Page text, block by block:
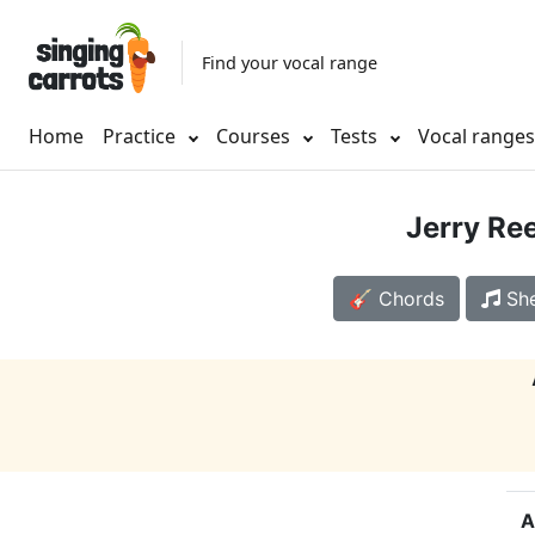
Find your vocal range
Home Practice Courses Tests Vocal ranges
Jerry
🎸 Chords